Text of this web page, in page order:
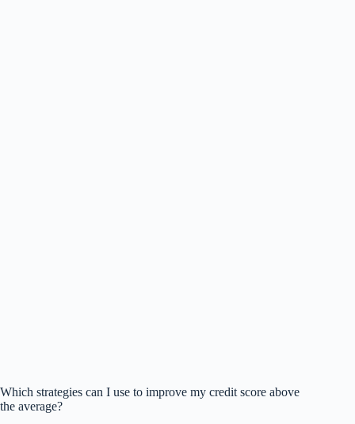
Which strategies can I use to improve my credit score above
the average?